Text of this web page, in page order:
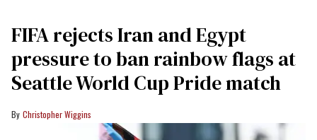
FIFA rejects Iran and Egypt
pressure to ban rainbow flags at
Seattle World Cup Pride match
Christopher Wiggins